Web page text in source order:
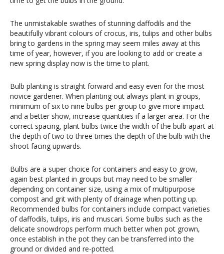
The unmistakable swathes of stunning daffodils and the
beautifully vibrant colours of crocus, iris, tulips and other bulbs
bring to gardens in the spring may seem miles away at this
time of year, however, if you are looking to add or create a
new spring display now is the time to plant.
Bulb planting is straight forward and easy even for the most
novice gardener. When planting out always plant in groups,
minimum of six to nine bulbs per group to give more impact
and a better show, increase quantities if a larger area. For the
correct spacing, plant bulbs twice the width of the bulb apart at
the depth of two to three times the depth of the bulb with the
shoot facing upwards.
Bulbs are a super choice for containers and easy to grow,
again best planted in groups but may need to be smaller
depending on container size, using a mix of multipurpose
compost and grit with plenty of drainage when potting up.
Recommended bulbs for containers include compact varieties
of daffodils, tulips, iris and muscari. Some bulbs such as the
delicate snowdrops perform much better when pot grown,
once establish in the pot they can be transferred into the
ground or divided and re-potted.